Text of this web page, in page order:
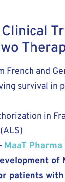
Clinical
French and
survival
in
MaaT Pharma
of
patients